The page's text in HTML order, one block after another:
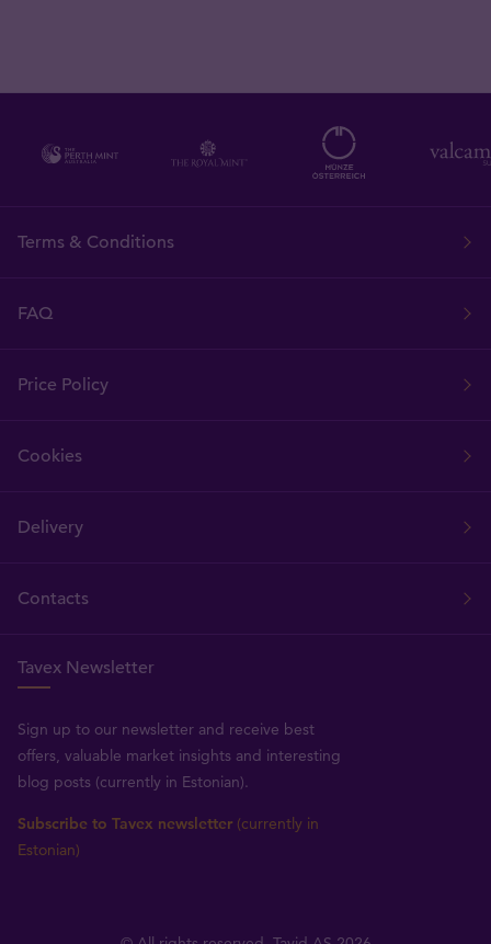
Terms & Conditions
FAQ
Price Policy
Cookies
Delivery
Contacts
Tavex Newsletter
Sign up to our newsletter and receive best
offers, valuable market insights and interesting
blog posts (currently in Estonian).
Subscribe to Tavex newsletter (currently in
Estonian)